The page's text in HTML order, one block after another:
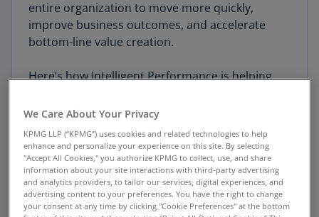
entire organization to move more quickly,
improve business outcomes, and accelerate
bottom-line value creation.
Here’s how Intelligent Performance is helping
products, services, and enterprise capabilities.
Connecting the enterprise
We Care About Your Privacy
KPMG LLP (“KPMG”) uses cookies and related technologies to help
enhance and personalize your experience on this site. By selecting
"Accept All Cookies," you authorize KPMG to collect, use, and share
information about your site interactions with third-party advertising
and analytics providers, to tailor our services, digital experiences, and
advertising content to your preferences. You have the right to change
your consent at any time by clicking "Cookie Preferences" at the bottom